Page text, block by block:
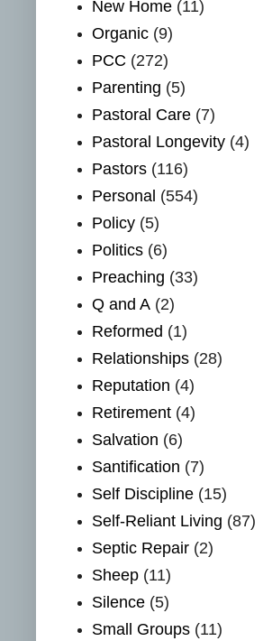
New Home (11)
Organic (9)
PCC (272)
Parenting (5)
Pastoral Care (7)
Pastoral Longevity (4)
Pastors (116)
Personal (554)
Policy (5)
Politics (6)
Preaching (33)
Q and A (2)
Reformed (1)
Relationships (28)
Reputation (4)
Retirement (4)
Salvation (6)
Santification (7)
Self Discipline (15)
Self-Reliant Living (87)
Septic Repair (2)
Sheep (11)
Silence (5)
Small Groups (11)